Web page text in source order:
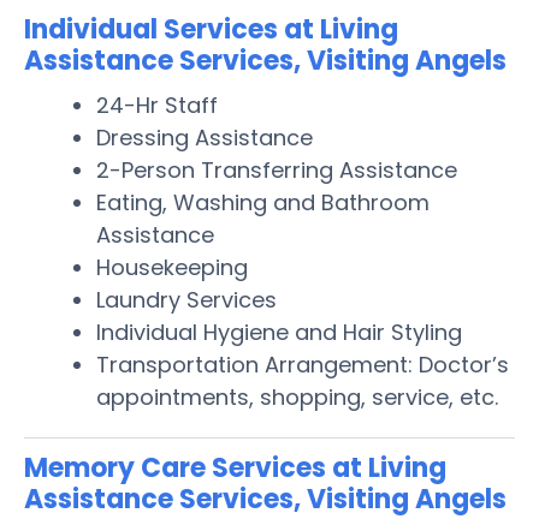
Individual Services at Living
Assistance Services, Visiting Angels
24-Hr Staff
Dressing Assistance
2-Person Transferring Assistance
Eating, Washing and Bathroom
Assistance
Housekeeping
Laundry Services
Individual Hygiene and Hair Styling
Transportation Arrangement: Doctor’s
appointments, shopping, service, etc.
Memory Care Services at Living
Assistance Services, Visiting Angels